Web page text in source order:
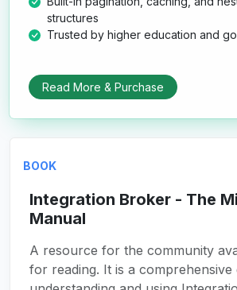
structures
Trusted by higher education and
Read More & Purchase
BOOK
Integration Broker - The
Manual
A resource for the community
for reading. It is a comprehensive